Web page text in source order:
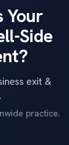
Your
Side
exit &
practice.